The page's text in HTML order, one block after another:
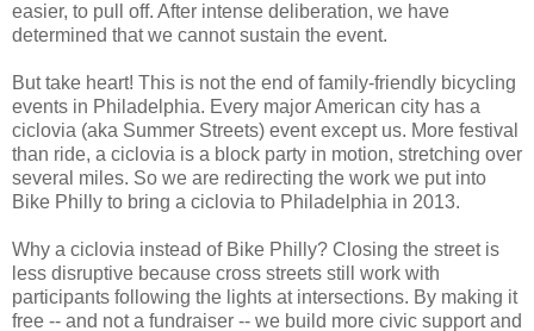
easier, to pull off. After intense deliberation, we have
determined that we cannot sustain the event.
But take heart! This is not the end of family-friendly bicycling
events in Philadelphia. Every major American city has a
ciclovia (aka Summer Streets) event except us. More festival
than ride, a ciclovia is a block party in motion, stretching over
several miles. So we are redirecting the work we put into
Bike Philly to bring a ciclovia to Philadelphia in 2013.
Why a ciclovia instead of Bike Philly? Closing the street is
less disruptive because cross streets still work with
participants following the lights at intersections. By making it
free -- and not a fundraiser -- we build more civic support and